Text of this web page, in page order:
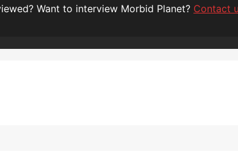
Want to interview Morbid Planet? Contact